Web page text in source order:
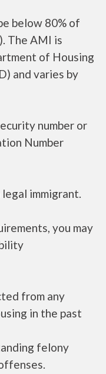
below 80% of
The AMI is
of Housing
and varies by
number or
Number
legal immigrant.
you may
from any
in the past
felony